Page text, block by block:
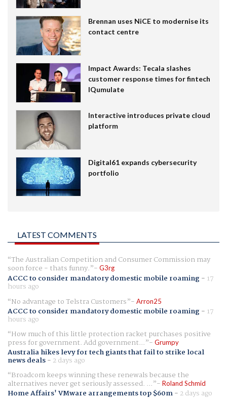
Brennan uses NiCE to modernise its
contact centre
Impact Awards: Tecala slashes
customer response times for fintech
IQumulate
Interactive introduces private cloud
platform
Digital61 expands cybersecurity
portfolio
LATEST COMMENTS
The Australian Competition and Consumer Commission may
soon force - thats funny. G3rg
ACCC to consider mandatory domestic mobile roaming- 17
hours ago
No advantage to Telstra Customers
Arron25
ACCC to consider mandatory domestic mobile roaming- 17
hours ago
How much of this little protection racket purchases positive
press for government. Add government... Grumpy
Australia hikes levy for tech giants that fail to strike local
news deals- 2 days ago
Broadcom keeps winning these renewals because the
alternatives never get seriously assessed. ... Roland Schmid
Home Affairs' VMware arrangements top $60m- 2 days ago